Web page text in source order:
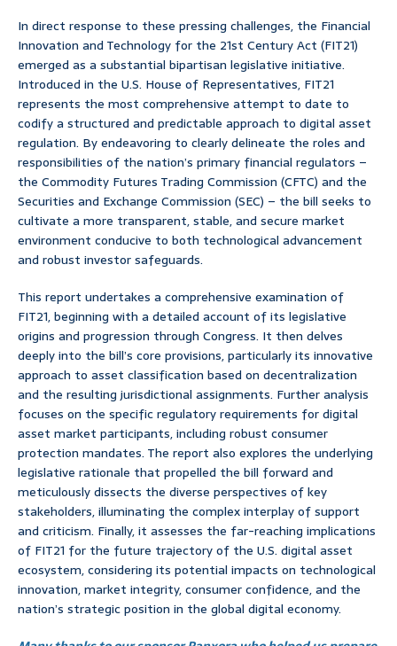
In direct response to these pressing challenges, the Financial
Innovation and Technology for the 21st Century Act (FIT21)
emerged as a substantial bipartisan legislative initiative.
Introduced in the U.S. House of Representatives, FIT21
represents the most comprehensive attempt to date to
codify a structured and predictable approach to digital asset
regulation. By endeavoring to clearly delineate the roles and
responsibilities of the nation’s primary financial regulators –
the Commodity Futures Trading Commission (CFTC) and the
Securities and Exchange Commission (SEC) – the bill seeks to
cultivate a more transparent, stable, and secure market
environment conducive to both technological advancement
and robust investor safeguards.
This report undertakes a comprehensive examination of
FIT21, beginning with a detailed account of its legislative
origins and progression through Congress. It then delves
deeply into the bill’s core provisions, particularly its innovative
approach to asset classification based on decentralization
and the resulting jurisdictional assignments. Further analysis
focuses on the specific regulatory requirements for digital
asset market participants, including robust consumer
protection mandates. The report also explores the underlying
legislative rationale that propelled the bill forward and
meticulously dissects the diverse perspectives of key
stakeholders, illuminating the complex interplay of support
and criticism. Finally, it assesses the far-reaching implications
of FIT21 for the future trajectory of the U.S. digital asset
ecosystem, considering its potential impacts on technological
innovation, market integrity, consumer confidence, and the
nation’s strategic position in the global digital economy.